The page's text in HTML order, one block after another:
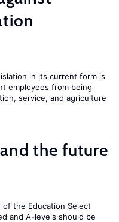
in its current form is
employees from being
service, and agriculture
the future
the Education Select
and A-levels should be